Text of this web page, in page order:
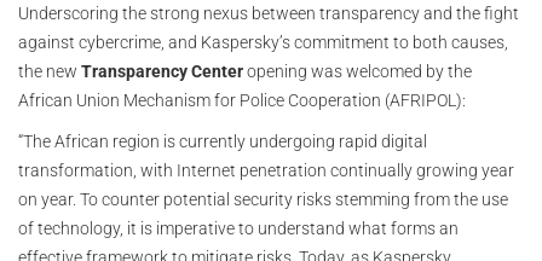
Underscoring the strong nexus between transparency and the fight
against cybercrime, and Kaspersky’s commitment to both causes,
the new Transparency Centeropening was welcomed by the
African Union Mechanism for Police Cooperation (AFRIPOL):
“The African region is currently undergoing rapid digital
transformation, with Internet penetration continually growing year
on year. To counter potential security risks stemming from the use
of technology, it is imperative to understand what forms an